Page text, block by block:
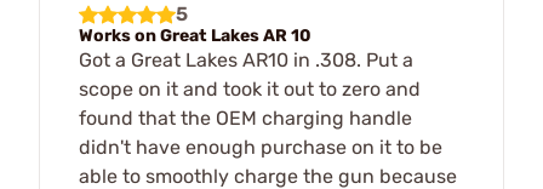
5
Works on Great Lakes AR 10
Got a Great Lakes AR10 in .308. Put a
scope on it and took it out to zero and
found that the OEM charging handle
didn't have enough purchase on it to be
able to smoothly charge the gun because